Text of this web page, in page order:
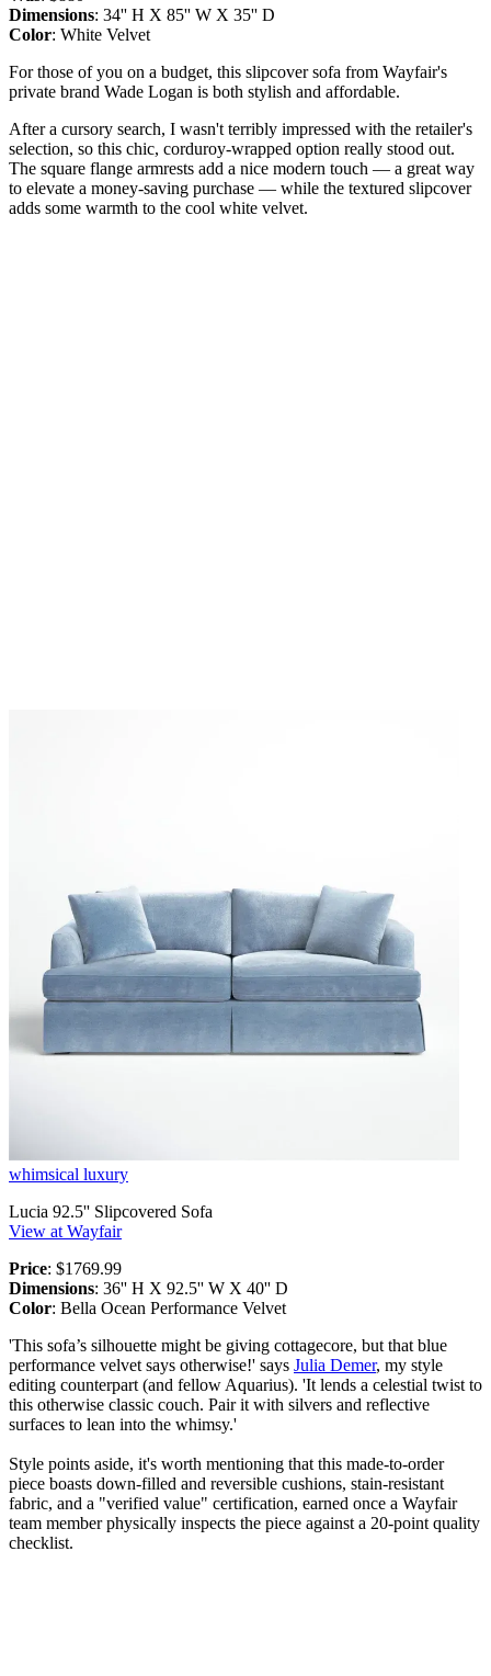
Dimensions: 34'' H X 85'' W X 35'' D
Color: White Velvet
For those of you on a budget, this slipcover sofa from Wayfair's
private brand Wade Logan is both stylish and affordable.
After a cursory search, I wasn't terribly impressed with the retailer's
selection, so this chic, corduroy-wrapped option really stood out.
The square flange armrests add a nice modern touch — a great way
to elevate a money-saving purchase — while the textured slipcover
adds some warmth to the cool white velvet.
whimsical luxury
Lucia 92.5'' Slipcovered Sofa
View at Wayfair
Price: $1769.99
Dimensions: 36'' H X 92.5'' W X 40'' D
Color: Bella Ocean Performance Velvet
'This sofa’s silhouette might be giving cottagecore, but that blue
performance velvet says otherwise!' says Julia Demer, my style
editing counterpart (and fellow Aquarius). 'It lends a celestial twist to
this otherwise classic couch. Pair it with silvers and reflective
surfaces to lean into the whimsy.'
Style points aside, it's worth mentioning that this made-to-order
piece boasts down-filled and reversible cushions, stain-resistant
fabric, and a "verified value" certification, earned once a Wayfair
team member physically inspects the piece against a 20-point quality
checklist.